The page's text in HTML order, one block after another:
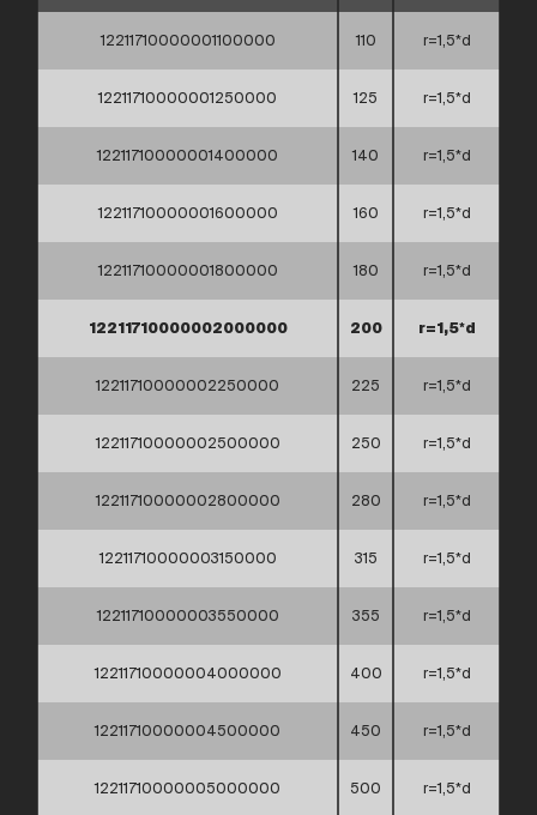
12211710000001100000 110 r=1,5*d
12211710000001250000 125 r=1,5*d
12211710000001400000 140 r=1,5*d
12211710000001600000 160 r=1,5*d
12211710000001800000 180 r=1,5*d
12211710000002000000 200 r=1,5*d
12211710000002250000 225 r=1,5*d
12211710000002500000 250 r=1,5*d
12211710000002800000 280 r=1,5*d
12211710000003150000 315 r=1,5*d
12211710000003550000 355 r=1,5*d
12211710000004000000 400 r=1,5*d
12211710000004500000 450 r=1,5*d
12211710000005000000 500 r=1,5*d